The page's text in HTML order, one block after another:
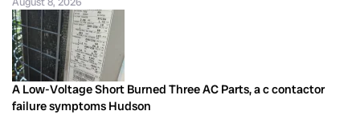
A Low-Voltage Short Burned Three AC Parts, a c contactor
failure symptoms Hudson